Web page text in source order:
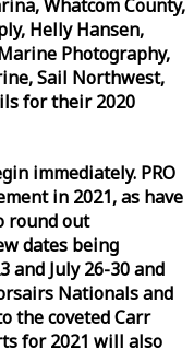
Whatcom County,
Helly Hansen,
Photography,
Sail Northwest,
for their 2020
immediately. PRO
in 2021, as have
round out
dates being
and July 26-30 and
Nationals and
the coveted Carr
for 2021 will also